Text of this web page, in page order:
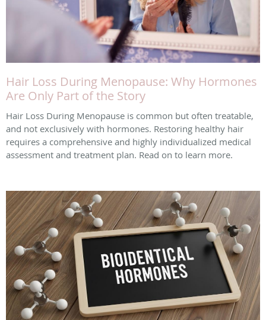
Hair Loss During Menopause: Why Hormones
Are Only Part of the Story
Hair Loss During Menopause is common but often treatable,
and not exclusively with hormones. Restoring healthy hair
requires a comprehensive and highly individualized medical
assessment and treatment plan. Read on to learn more.